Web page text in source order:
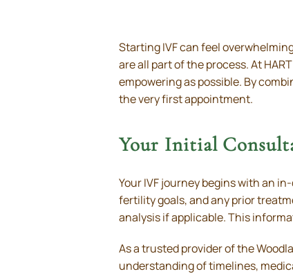
Starting IVF can feel
are all part of the process. At
empowering as possible. By
the very first appointment.
Your Initial
Your IVF journey begins with an
fertility goals, and any prior
analysis if applicable. This
As a trusted provider of the
understanding of timelines,